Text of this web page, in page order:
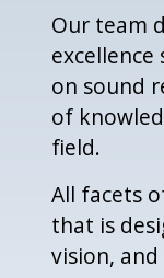
Our team
on sound
of
field.
All facets
that is
vision,